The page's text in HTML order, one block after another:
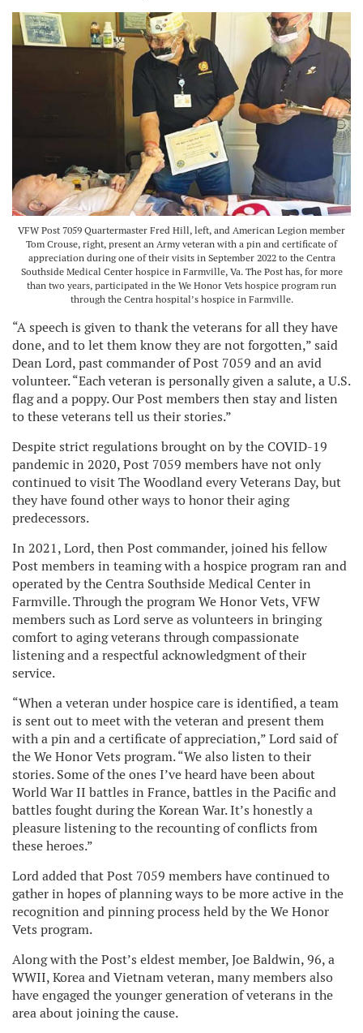
VFW Post 7059 Quartermaster Fred Hill, left, and American Legion member
Tom Crouse, right, present an Army veteran with a pin and certificate of
appreciation during one of their visits in September 2022 to the Centra
Southside Medical Center hospice in Farmville, Va. The Post has, for more
than two years, participated in the We Honor Vets hospice program run
through the Centra hospital’s hospice in Farmville.
“A speech is given to thank the veterans for all they have
done, and to let them know they are not forgotten,” said
Dean Lord, past commander of Post 7059 and an avid
volunteer. “Each veteran is personally given a salute, a U.S.
flag and a poppy. Our Post members then stay and listen
to these veterans tell us their stories.”
Despite strict regulations brought on by the COVID-19
pandemic in 2020, Post 7059 members have not only
continued to visit The Woodland every Veterans Day, but
they have found other ways to honor their aging
predecessors.
In 2021, Lord, then Post commander, joined his fellow
Post members in teaming with a hospice program ran and
operated by the Centra Southside Medical Center in
Farmville. Through the program We Honor Vets, VFW
members such as Lord serve as volunteers in bringing
comfort to aging veterans through compassionate
listening and a respectful acknowledgment of their
service.
“When a veteran under hospice care is identified, a team
is sent out to meet with the veteran and present them
with a pin and a certificate of appreciation,” Lord said of
the We Honor Vets program. “We also listen to their
stories. Some of the ones I’ve heard have been about
World War II battles in France, battles in the Pacific and
battles fought during the Korean War. It’s honestly a
pleasure listening to the recounting of conflicts from
these heroes.”
Lord added that Post 7059 members have continued to
gather in hopes of planning ways to be more active in the
recognition and pinning process held by the We Honor
Vets program.
Along with the Post’s eldest member, Joe Baldwin, 96, a
WWII, Korea and Vietnam veteran, many members also
have engaged the younger generation of veterans in the
area about joining the cause.